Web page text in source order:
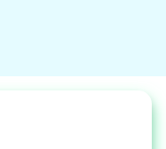
weather